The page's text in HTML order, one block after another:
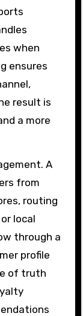
when
ensures
result is
a more
A
from
routing
local
through a
profile
of truth